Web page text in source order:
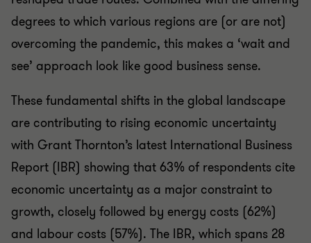
degrees to which various regions are (or are not)
overcoming the pandemic, this makes a ‘wait and
see’ approach look like good business sense.
These fundamental shifts in the global landscape
are contributing to rising economic uncertainty
with Grant Thornton’s latest International Business
Report (IBR) showing that 63% of respondents cite
economic uncertainty as a major constraint to
growth, closely followed by energy costs (62%)
and labour costs (57%). The IBR, which spans 28